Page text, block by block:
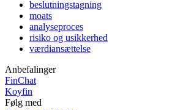
beslutningstagning
moats
analyseproces
risiko og usikkerhed
værdiansættelse
Anbefalinger
FinChat
Koyfin
Følg med